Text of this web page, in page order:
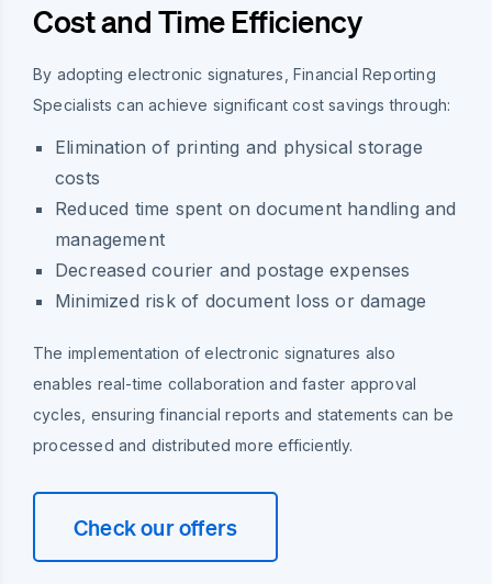
Cost and Time Efficiency
By adopting electronic signatures, Financial Reporting
Specialists can achieve significant cost savings through:
Elimination of printing and physical storage
costs
Reduced time spent on document handling and
management
Decreased courier and postage expenses
Minimized risk of document loss or damage
The implementation of electronic signatures also
enables real-time collaboration and faster approval
cycles, ensuring financial reports and statements can be
processed and distributed more efficiently.
Check our offers